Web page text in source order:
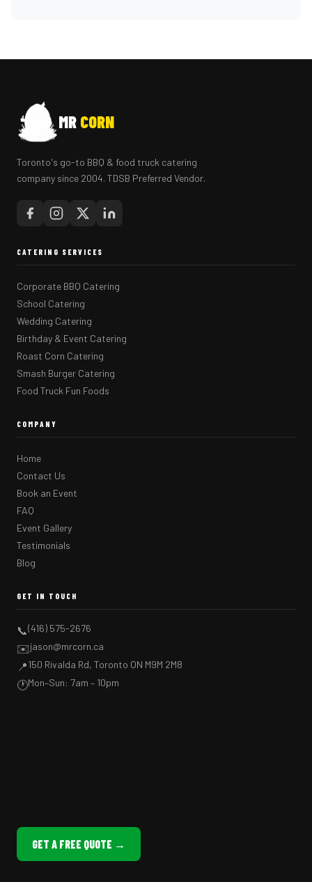
MR CORN
Toronto's go-to BBQ & food truck catering
company since 2004. TDSB Preferred Vendor.
CATERING SERVICES
Corporate BBQ Catering
School Catering
Wedding Catering
Birthday & Event Catering
Roast Corn Catering
Smash Burger Catering
Food Truck Fun Foods
COMPANY
Home
Contact Us
Book an Event
FAQ
Event Gallery
Testimonials
Blog
GET IN TOUCH
📞(416) 575-2676
✉️jason@mrcorn.ca
📍150 Rivalda Rd, Toronto ON M9M 2M8
🕐Mon–Sun: 7am – 10pm
GET A FREE QUOTE →